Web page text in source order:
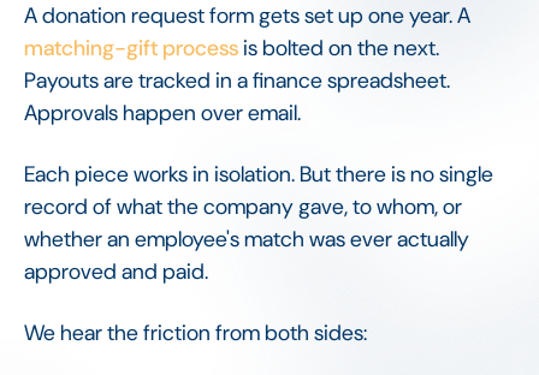
A donation request form gets set up one year. A
matching-gift process is bolted on the next.
Payouts are tracked in a finance spreadsheet.
Approvals happen over email.
Each piece works in isolation. But there is no single
record of what the company gave, to whom, or
whether an employee's match was ever actually
approved and paid.
We hear the friction from both sides: